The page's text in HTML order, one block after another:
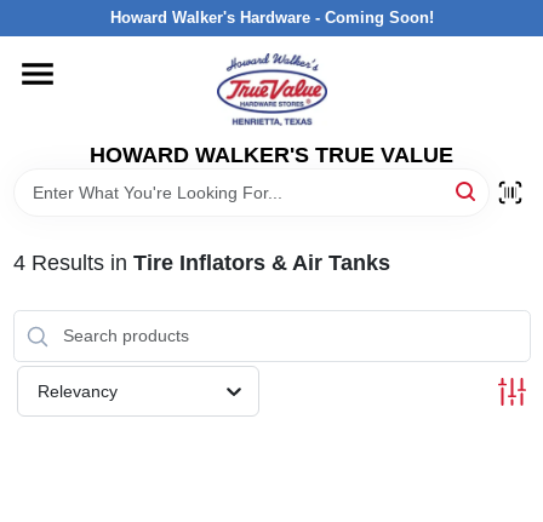
to
Howard Walker's Hardware - Coming Soon!
HOWARD WALKER'S TRUE VALUE
HOME
DEPARTMENTS
INTERESTED IN TRUE VALUE REWARDS?
4Results in Tire Inflators & Air Tanks
Relevancy